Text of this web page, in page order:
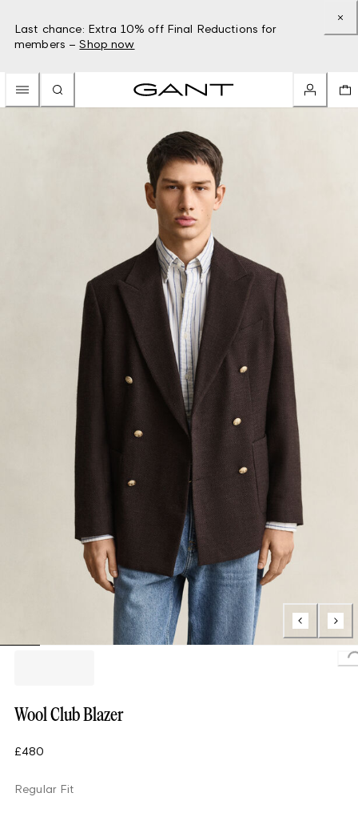
Last chance: Extra 10% off Final Reductions for
members – Shop now
Wool Club Blazer
£480
Regular Fit